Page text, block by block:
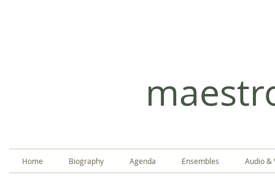
Home Biography Agenda Ensembles Audio &